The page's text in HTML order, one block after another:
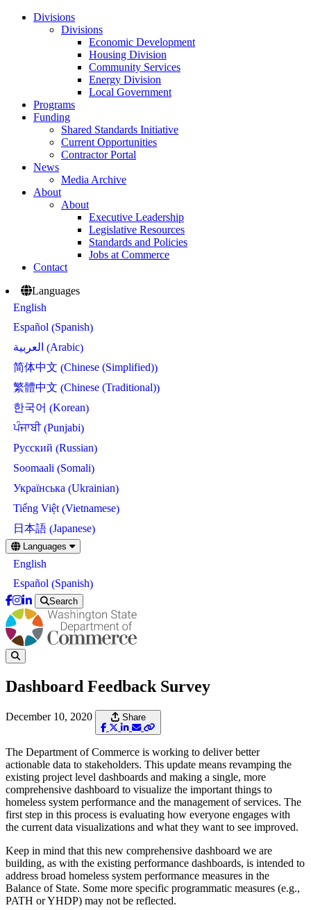
Divisions
Divisions
Economic Development
Housing Division
Community Services
Energy Division
Local Government
Programs
Funding
Shared Standards Initiative
Current Opportunities
Contractor Portal
News
Media Archive
About
About
Executive Leadership
Legislative Resources
Standards and Policies
Jobs at Commerce
Contact
Languages
English
Español (Spanish)
العربية (Arabic)
简体中文 (Chinese (Simplified))
繁體中文 (Chinese (Traditional))
한국어 (Korean)
ਪੰਜਾਬੀ(Punjabi)
Русский (Russian)
Soomaali (Somali)
Українська (Ukrainian)
Tiếng Việt(Vietnamese)
日本語 (Japanese)
Skip
to
main
content
Languages
English
Español (Spanish)
Search
Dashboard Feedback Survey
December 10, 2020 Share
The Department of Commerce is working to deliver better
actionable data to stakeholders. This update means revamping the
existing project level dashboards and making a single, more
comprehensive dashboard to visualize the important things to
homeless system performance and the management of services. The
first step in this process is evaluating how everyone engages with
the current data visualizations and what they want to see improved.
Keep in mind that this new comprehensive dashboard we are
building, as with the existing performance dashboards, is intended to
address broad homeless system performance measures in the
Balance of State. Some more specific programmatic measures (e.g.,
PATH or YHDP) may not be reflected.